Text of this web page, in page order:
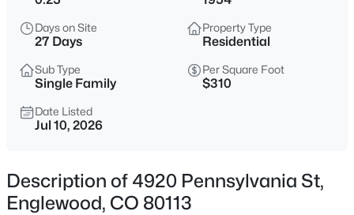
$564,900
3 2065
Sqft
9047 Chenango Ave, Englewood, CO 80111
MLS#: REC4517534
Days on Site
27 Days
Property Type
Residential
Sub Type
Single Family
Per Square Foot
$310
Date Listed
Jul 10, 2026
Description of 4920 Pennsylvania St,
Englewood, CO 80113